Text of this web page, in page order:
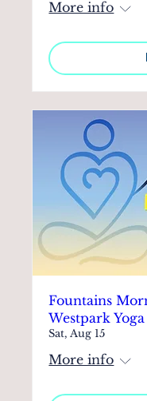
More info
Fountains
Westpark
Sat, Aug 15
More info